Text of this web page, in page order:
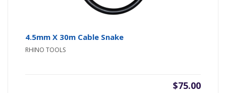
4.5mm X 30m Cable Snake
RHINO TOOLS
$75.00